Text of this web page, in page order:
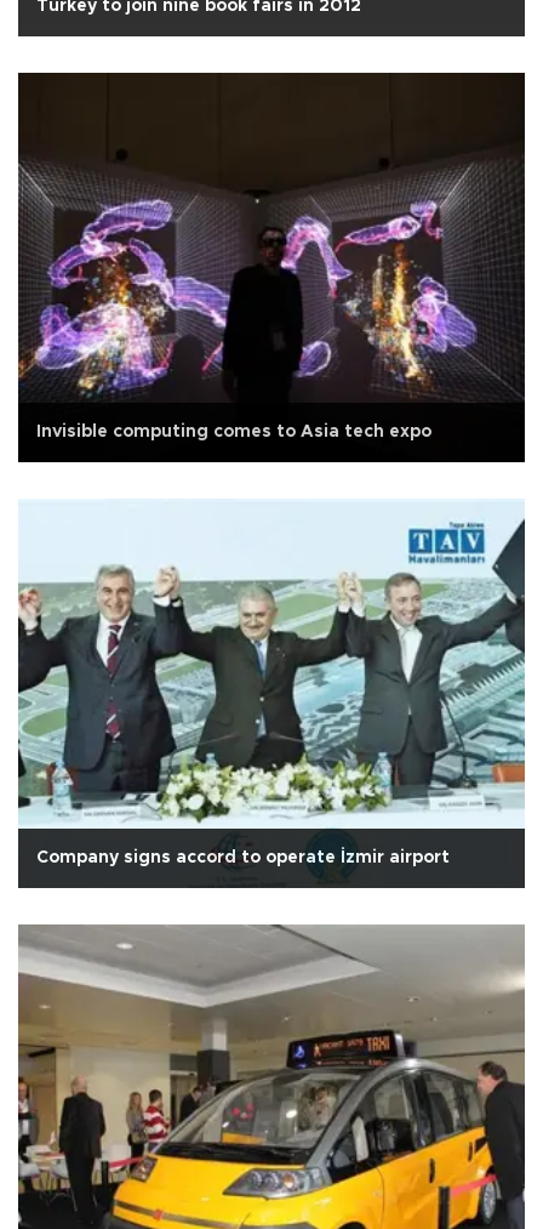
Turkey to join nine book fairs in 2012
Invisible computing comes to Asia tech expo
Company signs accord to operate İzmir airport